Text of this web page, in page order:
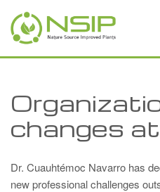
Skip to main content
changes
Dr. Cuauhtémoc Navarro has
new professional challenges